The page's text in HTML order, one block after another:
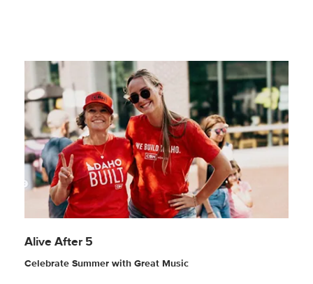
Alive After 5
Celebrate Summer with Great Music